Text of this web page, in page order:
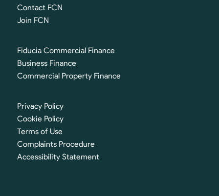
Contact FCN
Join FCN
Fiducia Commercial Finance
Business Finance
Commercial Property Finance
Privacy Policy
Cookie Policy
Terms of Use
Complaints Procedure
Accessibility Statement